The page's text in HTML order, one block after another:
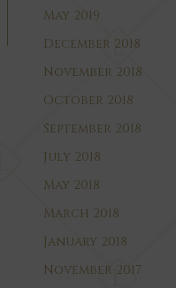
May 2019
December 2018
November 2018
October 2018
September 2018
July 2018
May 2018
March 2018
January 2018
November 2017